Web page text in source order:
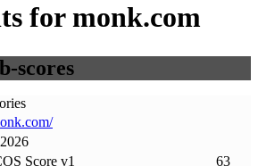
for monk.com
scores
.com/
Score v1
63